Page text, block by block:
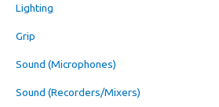
Lighting
Grip
Sound (Microphones)
Sound (Recorders/Mixers)